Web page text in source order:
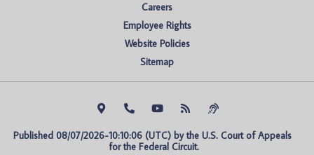
Careers
Employee Rights
Website Policies
Sitemap
Published 08/07/2026-10:10:06 (UTC) by the U.S. Court of Appeals
for the Federal Circuit.